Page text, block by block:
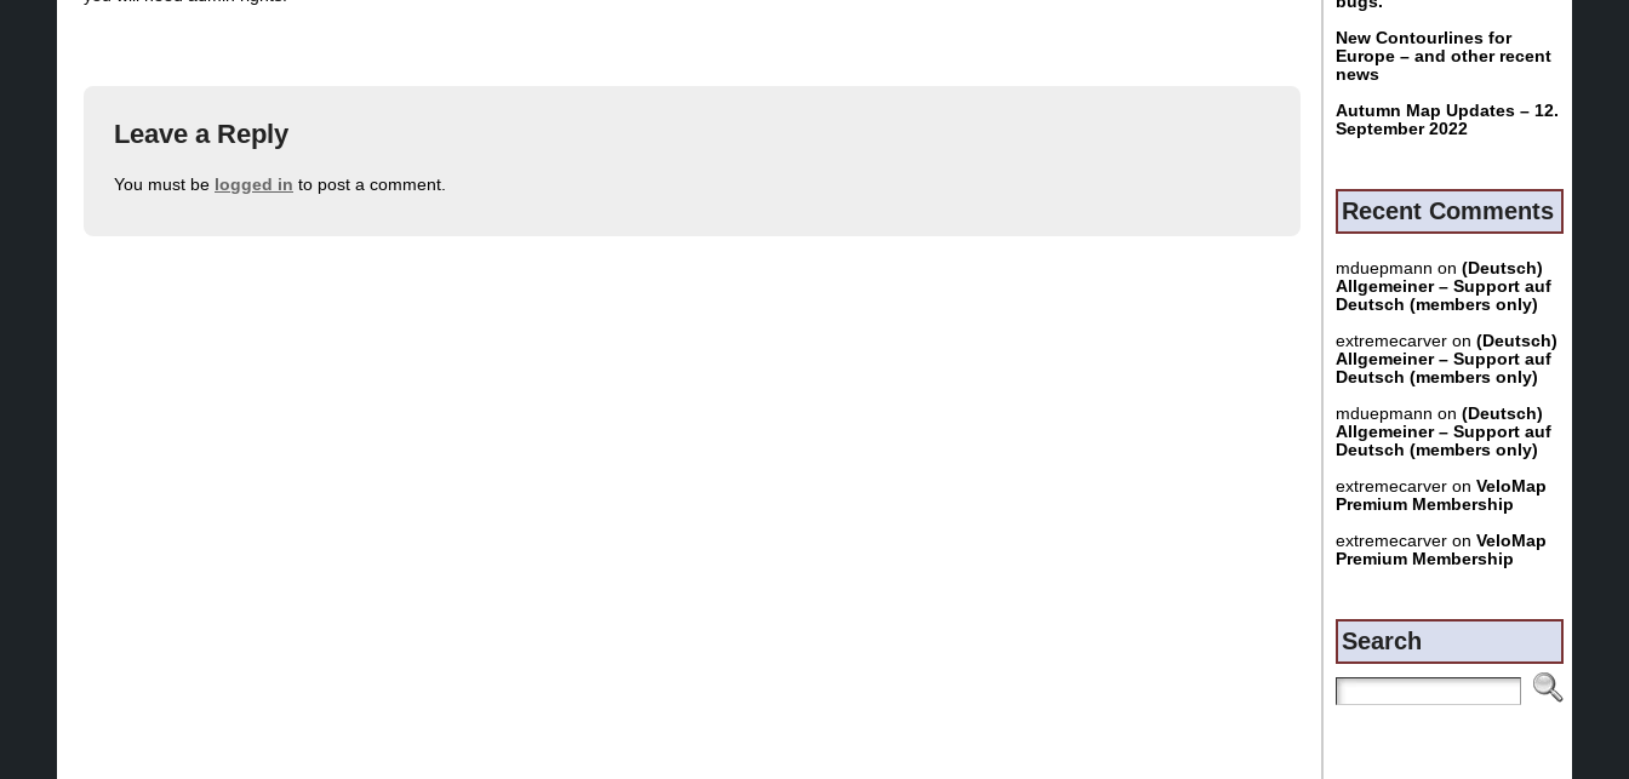
Leave a Reply
You must be logged in to post a comment.
New Contourlines for
Europe – and other recent
news
Autumn Map Updates – 12.
September 2022
Recent Comments
mduepmann on (Deutsch)
Allgemeiner – Support auf
Deutsch (members only)
extremecarver on (Deutsch)
Allgemeiner – Support auf
Deutsch (members only)
mduepmann on (Deutsch)
Allgemeiner – Support auf
Deutsch (members only)
extremecarver on VeloMap
Premium Membership
extremecarver on VeloMap
Premium Membership
Search